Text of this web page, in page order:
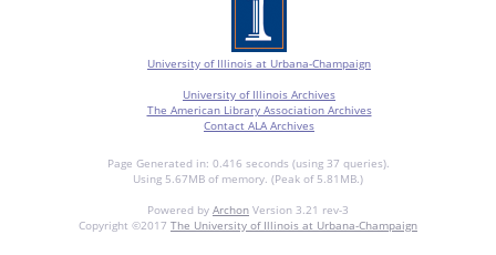
University of Illinois at Urbana-Champaign
University of Illinois Archives
The American Library Association Archives
Contact ALA Archives
Page Generated in: 0.416 seconds (using 37 queries).
Using 5.67MB of memory. (Peak of 5.81MB.)
Powered by Archon Version 3.21 rev-3
Copyright ©2017 The University of Illinois at Urbana-Champaign